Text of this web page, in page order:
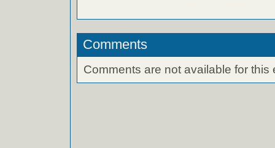
Comments
Comments are not available for this